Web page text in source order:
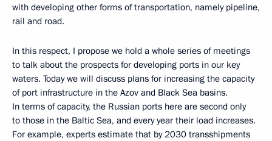
with developing other forms of transportation, namely pipeline,
rail and road.
In this respect, I propose we hold a whole series of meetings
to talk about the prospects for developing ports in our key
waters. Today we will discuss plans for increasing the capacity
of port infrastructure in the Azov and Black Sea basins.
In terms of capacity, the Russian ports here are second only
to those in the Baltic Sea, and every year their load increases.
For example, experts estimate that by 2030 transshipments